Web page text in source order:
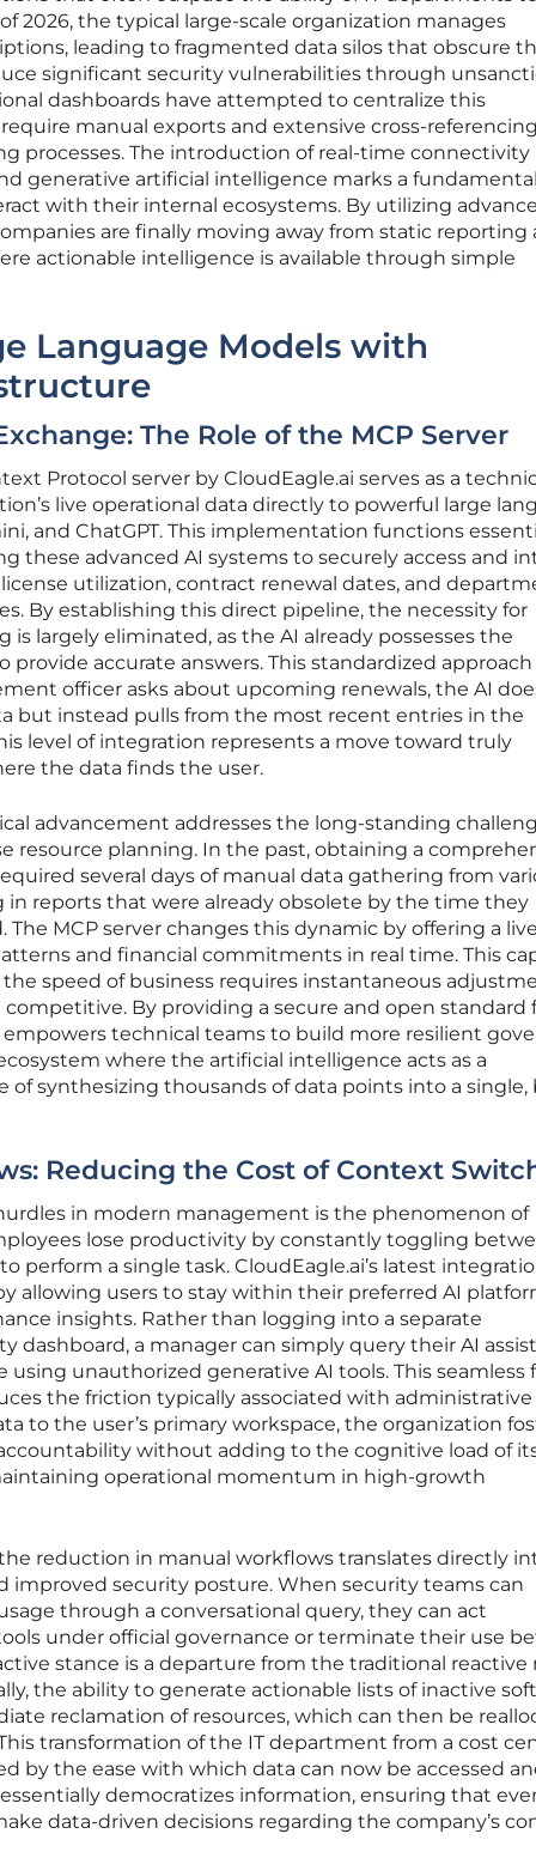
2026, the typical large-scale organization manages
leading to fragmented data silos that obscure
significant security vulnerabilities through
dashboards have attempted to centralize this
manual exports and extensive cross-
processes. The introduction of real-time connectivity
generative artificial intelligence marks a
with their internal ecosystems. By utilizing
are finally moving away from static reporting
actionable intelligence is available through simple
Language Models with
The Role of the MCP Server
Protocol server by CloudEagle.ai serves as a
live operational data directly to powerful large
and ChatGPT. This implementation functions
these advanced AI systems to securely access and
utilization, contract renewal dates, and
By establishing this direct pipeline, the necessity for
largely eliminated, as the AI already possesses the
accurate answers. This standardized approach
officer asks about upcoming renewals, the AI
but instead pulls from the most recent entries in the
level of integration represents a move toward truly
the data finds the user.
advancement addresses the long-standing
resource planning. In the past, obtaining a
several days of manual data gathering from
reports that were already obsolete by the time they
MCP server changes this dynamic by offering a
and financial commitments in real time. This
the speed of business requires instantaneous
By providing a secure and open standard
technical teams to build more resilient
where the artificial intelligence acts as a
of synthesizing thousands of data points into a single,
Reducing the Cost of Context
in modern management is the phenomenon of
lose productivity by constantly toggling
perform a single task. CloudEagle.ai’s latest
allowing users to stay within their preferred AI
insights. Rather than logging into a separate
dashboard, a manager can simply query their AI
unauthorized generative AI tools. This seamless
the friction typically associated with administrative
to the user’s primary workspace, the organization
without adding to the cognitive load of
operational momentum in high-growth
reduction in manual workflows translates directly
improved security posture. When security teams can
through a conversational query, they can act
under official governance or terminate their use
stance is a departure from the traditional reactive
the ability to generate actionable lists of inactive
reclamation of resources, which can then be
transformation of the IT department from a cost
by the ease with which data can now be accessed
democratizes information, ensuring that
data-driven decisions regarding the company’s